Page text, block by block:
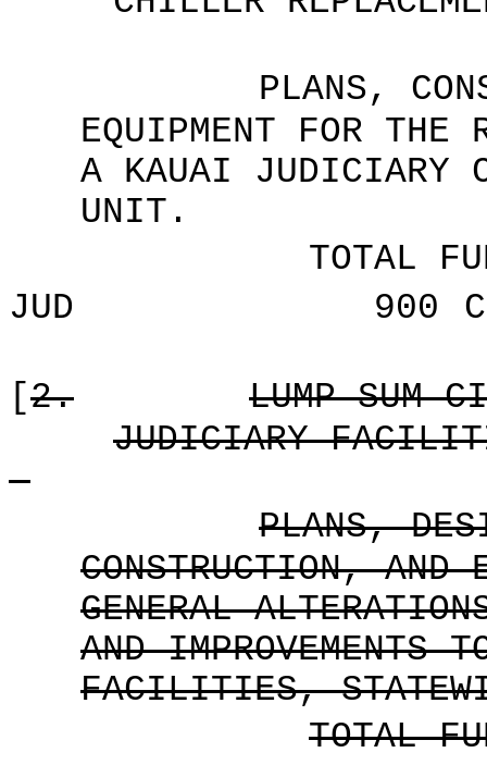
PLANS,
EQUIPMENT FOR THE
A KAUAI JUDICIARY
UNIT.
TOTAL
JUD
900 C
[2.
LUMP SUM
JUDICIARY
PLANS,
CONSTRUCTION, AND
GENERAL
AND IMPROVEMENTS
FACILITIES,
TOTAL